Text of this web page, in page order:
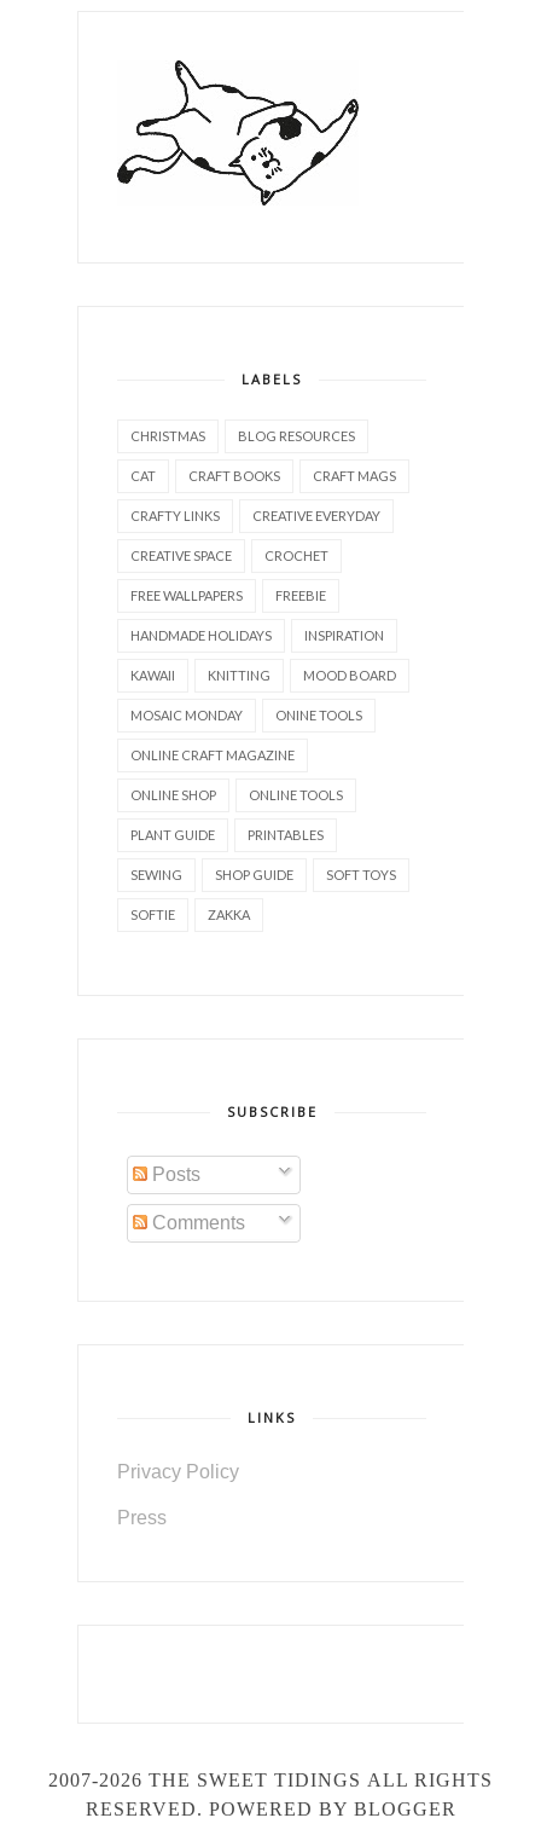
LABELS
CHRISTMAS BLOG RESOURCES
CAT CRAFT BOOKS CRAFT MAGS
CRAFTY LINKS CREATIVE EVERYDAY
CREATIVE SPACE CROCHET
FREE WALLPAPERS FREEBIE
HANDMADE HOLIDAYS INSPIRATION
KAWAII KNITTING MOOD BOARD
MOSAIC MONDAY ONINE TOOLS
ONLINE CRAFT MAGAZINE
ONLINE SHOP ONLINE TOOLS
PLANT GUIDE PRINTABLES
SEWING SHOP GUIDE SOFT TOYS
SOFTIE ZAKKA
SUBSCRIBE
Posts
Comments
LINKS
Privacy Policy
Press
2007-2026 THE SWEET TIDINGS ALL RIGHTS
RESERVED. POWERED BY BLOGGER